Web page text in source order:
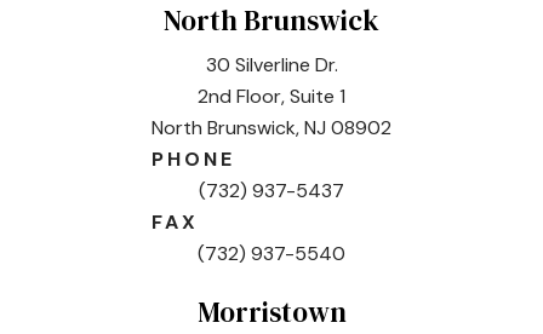
North Brunswick
30 Silverline Dr.
2nd Floor, Suite 1
North Brunswick, NJ 08902
PHONE
(732) 937-5437
FAX
(732) 937-5540
Morristown